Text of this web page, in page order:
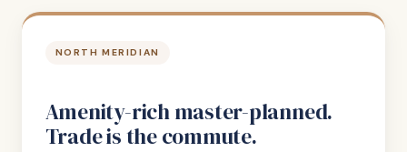
NORTH MERIDIAN
Amenity-rich master-planned.
Trade is the commute.